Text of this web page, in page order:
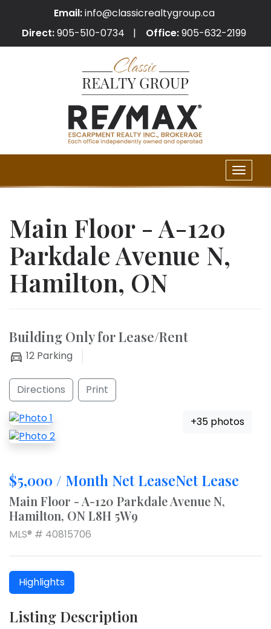
Email:info@classicrealtygroup.ca
Direct:905-510-0734 Office:905-632-2199
Toggle
Main Floor - A-120
Parkdale Avenue N,
Hamilton, ON
Building Only for Lease/Rent
12 Parking
Directions Print
+35 photos
$5,000 / Month Net LeaseNet Lease
Main Floor - A-120 Parkdale Avenue N,
Hamilton, ON L8H 5W9
MLS® # 40815706
Highlights
Listing Description